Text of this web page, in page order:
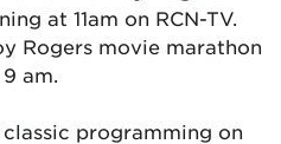
at 11am on RCN-TV.
Rogers movie marathon
am.
programming on